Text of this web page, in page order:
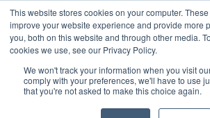
This website stores cookies on your computer.
improve your website experience and provide more
you, both on this website and through other media.
cookies we use, see our Privacy Policy.
We won't track your information when you visit
comply with your preferences, we'll have to use
that you're not asked to make this choice again.
Asia